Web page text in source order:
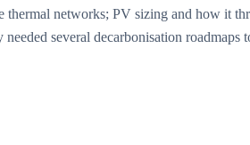
networks; PV sizing and how it
several decarbonisation